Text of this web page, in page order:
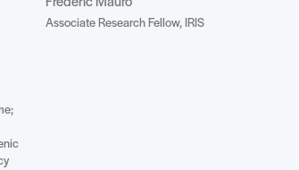
Frédéric Mauro
Associate Research Fellow, IRIS